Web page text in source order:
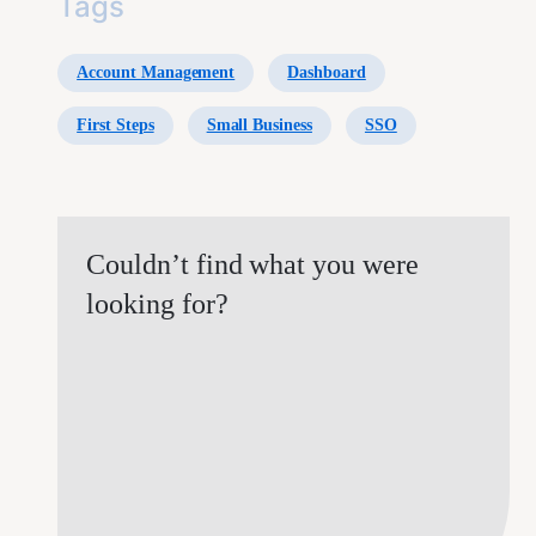
Account Management Dashboard
First Steps Small Business SSO
Couldn’t find what you were
looking for?